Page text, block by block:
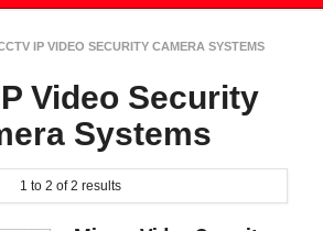
AJAX
ALARM KITS
ALARM PARTS
IP VIDEO SECURITY CAMERA SYSTEMS
Video Security
Systems
1 to 2 of2 results